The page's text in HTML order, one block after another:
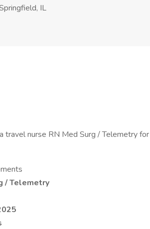
IL
travel nurse RN Med Surg / Telemetry
/ Telemetry